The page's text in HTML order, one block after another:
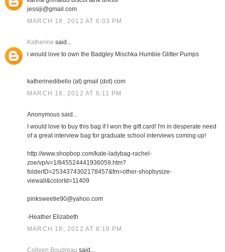
jessiji@gmail.com
MARCH 18, 2012 AT 6:03 PM
Katherine said...
i would love to own the Badgley Mischka Humbie Glitter Pumps
katherinedibello (at) gmail (dot) com
MARCH 18, 2012 AT 6:11 PM
Anonymous said...
I would love to buy this bag if I won the gift card! I'm in desperate need
of a great interview bag for graduate school interviews coming up!
http://www.shopbop.com/kate-ladybag-rachel-
zoe/vp/v=1/845524441936059.htm?
folderID=2534374302178457&fm=other-shopbysize-
viewall&colorId=11409
pinksweetie90@yahoo.com
-Heather Elizabeth
MARCH 18, 2012 AT 6:18 PM
Colleen Boudreau said...